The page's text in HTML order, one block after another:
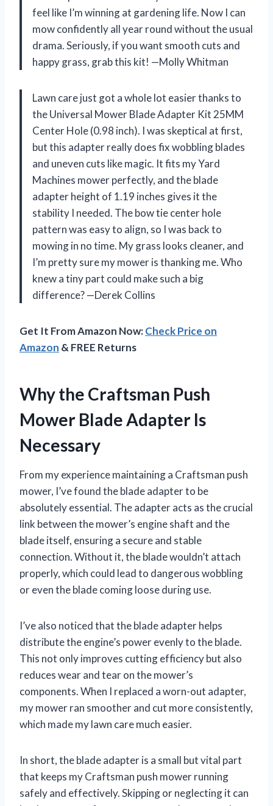
feel like I’m winning at gardening life. Now I can
mow confidently all year round without the usual
drama. Seriously, if you want smooth cuts and
happy grass, grab this kit! —Molly Whitman
Lawn care just got a whole lot easier thanks to
the Universal Mower Blade Adapter Kit 25MM
Center Hole (0.98 inch). I was skeptical at first,
but this adapter really does fix wobbling blades
and uneven cuts like magic. It fits my Yard
Machines mower perfectly, and the blade
adapter height of 1.19 inches gives it the
stability I needed. The bow tie center hole
pattern was easy to align, so I was back to
mowing in no time. My grass looks cleaner, and
I’m pretty sure my mower is thanking me. Who
knew a tiny part could make such a big
difference? —Derek Collins
Get It From Amazon Now:Check Price on
Amazon & FREE Returns
Why the Craftsman Push
Mower Blade Adapter Is
Necessary
From my experience maintaining a Craftsman push
mower, I’ve found the blade adapter to be
absolutely essential. The adapter acts as the crucial
link between the mower’s engine shaft and the
blade itself, ensuring a secure and stable
connection. Without it, the blade wouldn’t attach
properly, which could lead to dangerous wobbling
or even the blade coming loose during use.
I’ve also noticed that the blade adapter helps
distribute the engine’s power evenly to the blade.
This not only improves cutting efficiency but also
reduces wear and tear on the mower’s
components. When I replaced a worn-out adapter,
my mower ran smoother and cut more consistently,
which made my lawn care much easier.
In short, the blade adapter is a small but vital part
that keeps my Craftsman push mower running
safely and effectively. Skipping or neglecting it can